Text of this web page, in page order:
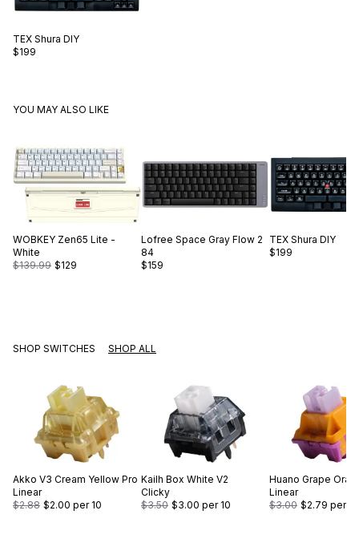
TEX Shura DIY
$199
YOU MAY ALSO LIKE
WOBKEY Zen65 Lite -
White
$139.99 $129
Lofree Space Gray Flow 2
84
$159
TEX Shura DIY
$199
SHOP SWITCHES SHOP ALL
Akko V3 Cream Yellow Pro
Linear
$2.88 $2.00 per 10
Kailh Box White V2
Clicky
$3.50 $3.00 per 10
Huano Grape
Linear
$3.00 $2.79 per 10